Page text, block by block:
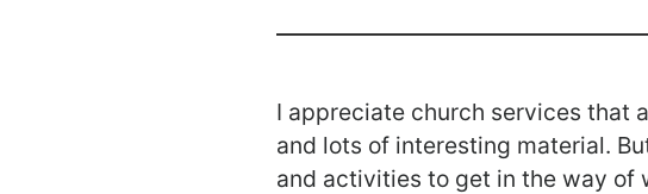
I appreciate church services that
and lots of interesting material.
and activities to get in the way of